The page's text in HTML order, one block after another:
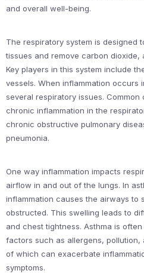
and overall well-being.
The respiratory system is designed
tissues and remove carbon dioxide,
Key players in this system include
vessels. When inflammation occurs
several respiratory issues.
chronic inflammation in the
chronic obstructive pulmonary
pneumonia.
One way inflammation impacts
airflow in and out of the lungs. In
inflammation causes the airways to
obstructed. This swelling leads to
and chest tightness. Asthma is
factors such as allergens,
of which can exacerbate
symptoms.